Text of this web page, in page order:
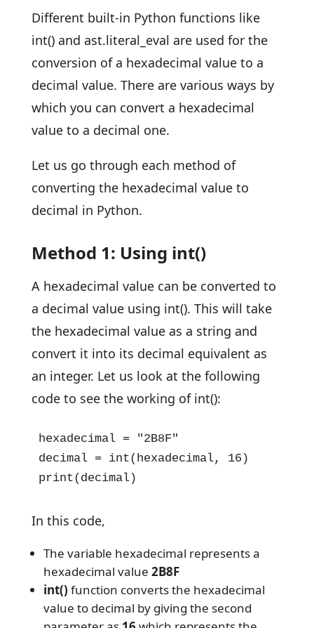
Different built-in Python functions like
int() and ast.literal_eval are used for the
conversion of a hexadecimal value to a
decimal value. There are various ways by
which you can convert a hexadecimal
value to a decimal one.
Let us go through each method of
converting the hexadecimal value to
decimal in Python.
Method 1: Using int()
A hexadecimal value can be converted to
a decimal value using int(). This will take
the hexadecimal value as a string and
convert it into its decimal equivalent as
an integer. Let us look at the following
code to see the working of int():
hexadecimal = "2B8F"
decimal = int(hexadecimal, 16)
print(decimal)
In this code,
The variable hexadecimal represents a
hexadecimal value 2B8F
int() function converts the hexadecimal
value to decimal by giving the second